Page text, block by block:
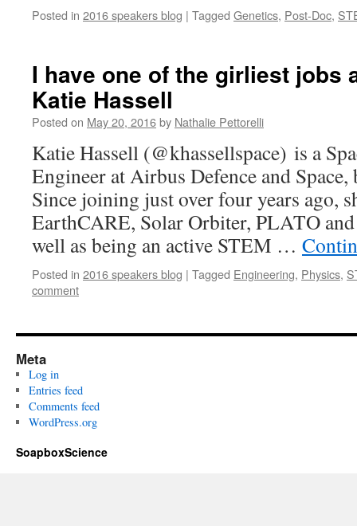
Posted in 2016 speakers blog | Tagged Genetics, Post-Doc,
I have one of the girliest jobs
Katie Hassell
Posted on May 20, 2016by Nathalie Pettorelli
Katie Hassell (@khassellspace) is a
Engineer at Airbus Defence and Space,
Since joining just over four years ago,
EarthCARE, Solar Orbiter, PLATO
well as being an active STEM …
Posted in 2016 speakers blog | Tagged Engineering, Physics,
comment
Meta
Log in
Entries feed
Comments feed
WordPress.org
SoapboxScience